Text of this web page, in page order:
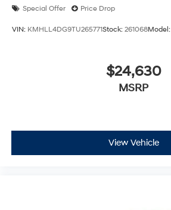
Special Offer Price Drop
VIN: KMHLL4DG9TU265771Stock: 261068Model:
$24,630
MSRP
View Vehicle